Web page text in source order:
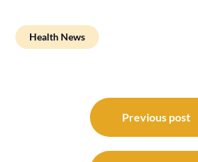
Health News
navigation
Previous post